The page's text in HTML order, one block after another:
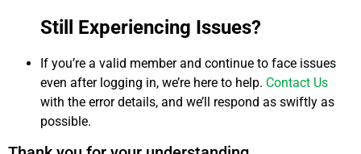
Still Experiencing Issues?
If you’re a valid member and continue to face issues
even after logging in, we’re here to help. Contact Us
with the error details, and we’ll respond as swiftly as
possible.